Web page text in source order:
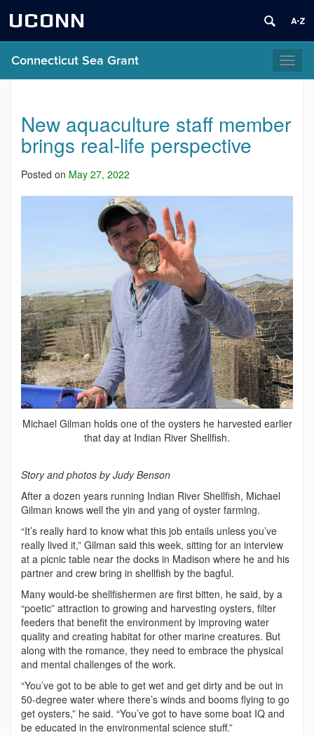
UCONN
Connecticut Sea Grant
New aquaculture staff member
brings real-life perspective
Posted on May 27, 2022
Michael Gilman holds one of the oysters he harvested earlier
that day at Indian River Shellfish.
Story and photos by Judy Benson
After a dozen years running Indian River Shellfish, Michael
Gilman knows well the yin and yang of oyster farming.
“It’s really hard to know what this job entails unless you’ve
really lived it,” Gilman said this week, sitting for an interview
at a picnic table near the docks in Madison where he and his
partner and crew bring in shellfish by the bagful.
Many would-be shellfishermen are first bitten, he said, by a
“poetic” attraction to growing and harvesting oysters, filter
feeders that benefit the environment by improving water
quality and creating habitat for other marine creatures. But
along with the romance, they need to embrace the physical
and mental challenges of the work.
“You’ve got to be able to get wet and get dirty and be out in
50-degree water where there’s winds and booms flying to go
get oysters,” he said. “You’ve got to have some boat IQ and
be educated in the environmental science stuff.”